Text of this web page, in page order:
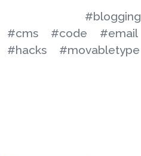
#blogging
#cms
#code
#email
#hacks
#movabletype